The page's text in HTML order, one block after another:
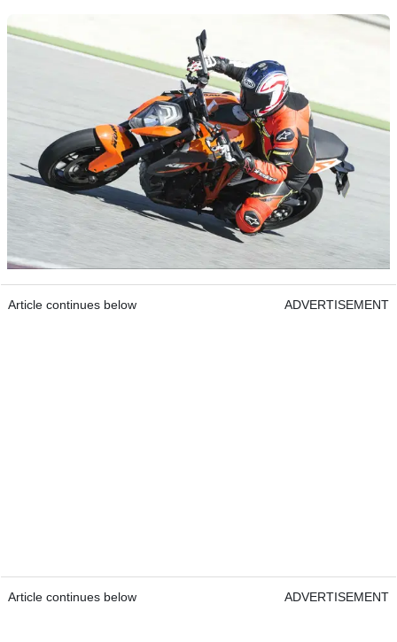
Article continues below ADVERTISEMENT
Article continues below ADVERTISEMENT